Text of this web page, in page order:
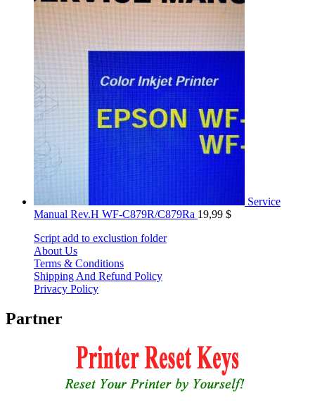
Service
Manual Rev.H WF-C879R/C879Ra 19,99 $
Script add to exclustion folder
About Us
Terms & Conditions
Shipping And Refund Policy
Privacy Policy
Partner